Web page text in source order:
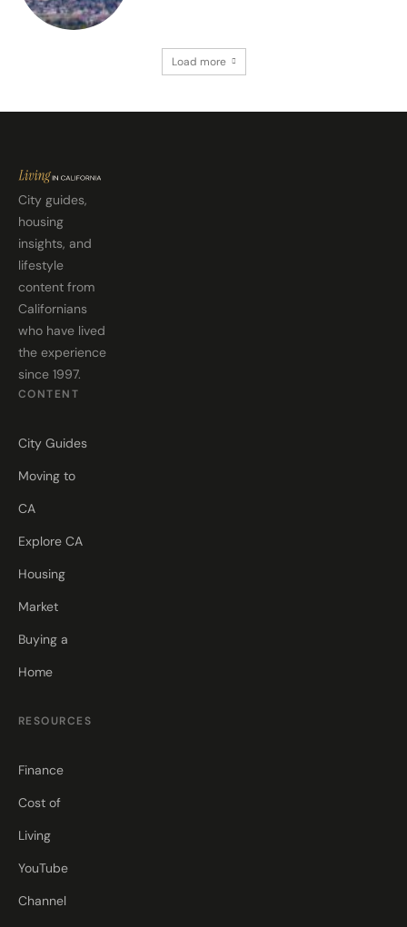
Load more
City guides,
housing
insights, and
lifestyle
content from
Californians
who have lived
the experience
since 1997.
CONTENT
City Guides
Moving to
CA
Explore CA
Housing
Market
Buying a
Home
RESOURCES
Finance
Cost of
Living
YouTube
Channel